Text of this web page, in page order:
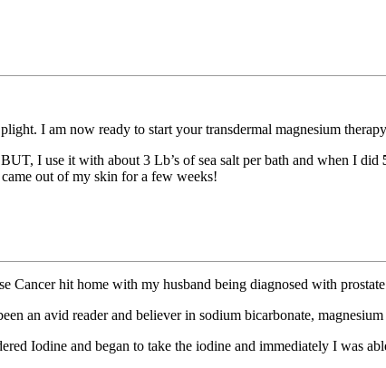
I am now ready to start your transdermal magnesium
I use it with about 3 Lb’s of sea salt per bath and when I did
out of my skin for a few weeks!
hit home with my husband being diagnosed with prostate
an avid reader and believer in sodium bicarbonate,
Iodine and began to take the iodine and immediately I was